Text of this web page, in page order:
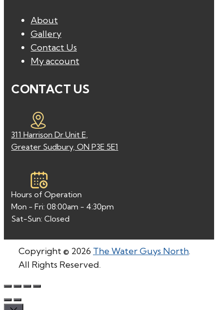
About
Gallery
Contact Us
My account
CONTACT US
311 Harrison Dr Unit E,
Greater Sudbury, ON P3E 5E1
Hours of Operation
Mon - Fri: 08:00am - 4:30pm
Sat-Sun: Closed
Copyright © 2026 The Water Guys North.
All Rights Reserved.